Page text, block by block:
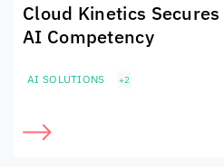
Cloud Kinetics Secures
AI Competency
AI SOLUTIONS +2